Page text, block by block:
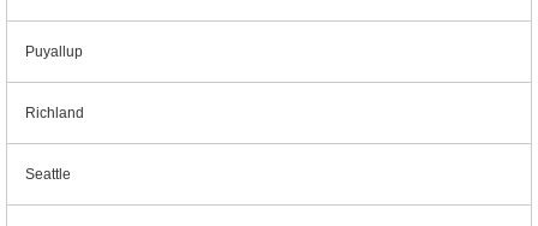
Puyallup
Richland
Seattle